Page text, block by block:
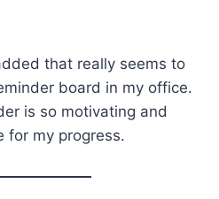
that really seems to
board in my office.
is so motivating and
for my progress.